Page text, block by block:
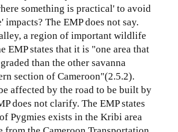
something is practical' to avoid
impacts? The EMP does not say.
a region of important wildlife
EMP states that it is "one area that
than the other savanna
section of Cameroon"(2.5.2).
affected by the road to be built by
does not clarify. The EMP states
Pygmies exists in the Kribi area